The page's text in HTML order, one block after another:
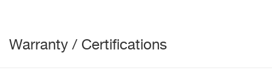
Warranty / Certifications